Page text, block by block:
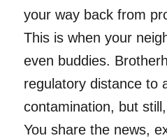
your way back from
This is when your
even buddies.
regulatory distance to
contamination, but
You share the news,